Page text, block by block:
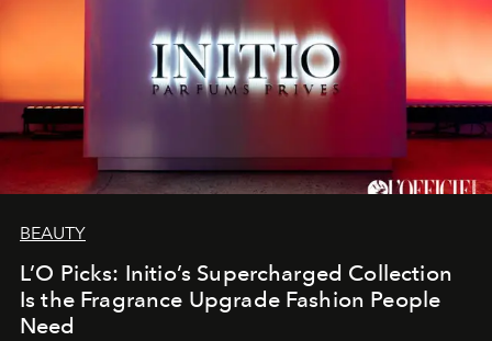
BEAUTY
L’O Picks: Initio’s Supercharged Collection
Is the Fragrance Upgrade Fashion People
Need